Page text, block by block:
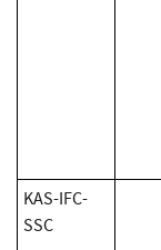
KAS-IFC-
SSC